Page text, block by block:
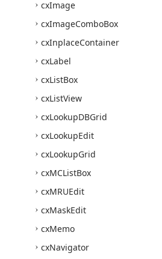
cxImage
cxImageComboBox
cxInplaceContainer
cxLabel
cxListBox
cxListView
cxLookupDBGrid
cxLookupEdit
cxLookupGrid
cxMCListBox
cxMRUEdit
cxMaskEdit
cxMemo
cxNavigator